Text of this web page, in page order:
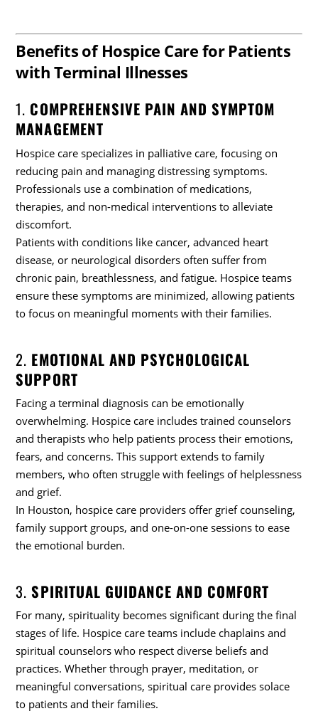
Benefits of Hospice Care for Patients
with Terminal Illnesses
1. COMPREHENSIVE PAIN AND SYMPTOM
MANAGEMENT
Hospice care specializes in palliative care, focusing on
reducing pain and managing distressing symptoms.
Professionals use a combination of medications,
therapies, and non-medical interventions to alleviate
discomfort.
Patients with conditions like cancer, advanced heart
disease, or neurological disorders often suffer from
chronic pain, breathlessness, and fatigue. Hospice teams
ensure these symptoms are minimized, allowing patients
to focus on meaningful moments with their families.
2. EMOTIONAL AND PSYCHOLOGICAL
SUPPORT
Facing a terminal diagnosis can be emotionally
overwhelming. Hospice care includes trained counselors
and therapists who help patients process their emotions,
fears, and concerns. This support extends to family
members, who often struggle with feelings of helplessness
and grief.
In Houston, hospice care providers offer grief counseling,
family support groups, and one-on-one sessions to ease
the emotional burden.
3.SPIRITUAL GUIDANCE AND COMFORT
For many, spirituality becomes significant during the final
stages of life. Hospice care teams include chaplains and
spiritual counselors who respect diverse beliefs and
practices. Whether through prayer, meditation, or
meaningful conversations, spiritual care provides solace
to patients and their families.